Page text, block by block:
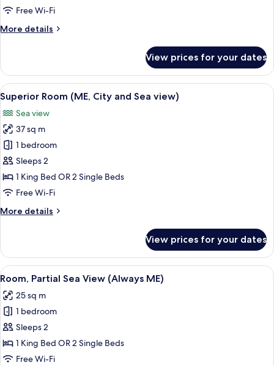
Suite
View
Free Wi-Fi
More details
More
ME
Suite
Sea
View
View prices for your dates
View
all
photos
for
Superior
Room
(ME,
City
Sea
A hotel room with a large bed, a
2
Superior Room (ME, City and Sea view)
Sea view
37 sq m
1 bedroom
Sleeps 2
1 King Bed OR 2 Single Beds
Free Wi-Fi
More details
More
Room
(ME,
City
Sea
view)
View prices for your dates
View
all
photos
for
Room,
Partial
Sea
A hotel room with a large bed, a
3
Room, Partial Sea View (Always ME)
25 sq m
1 bedroom
Sleeps 2
1 King Bed OR 2 Single Beds
Free Wi-Fi